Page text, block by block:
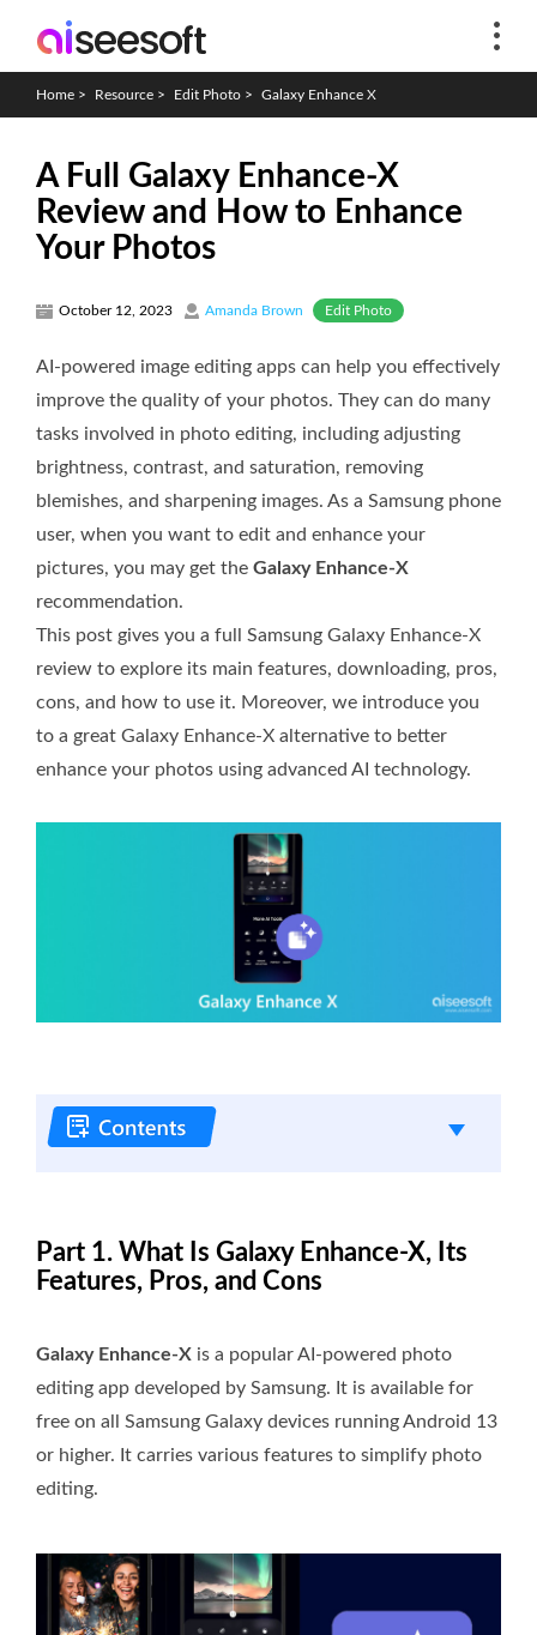
Home > Resource > Edit Photo > Galaxy Enhance X
A Full Galaxy Enhance-X
Review and How to Enhance
Your Photos
October 12, 2023 Amanda Brown Edit Photo
AI-powered image editing apps can help you effectively
improve the quality of your photos. They can do many
tasks involved in photo editing, including adjusting
brightness, contrast, and saturation, removing
blemishes, and sharpening images. As a Samsung phone
user, when you want to edit and enhance your
pictures, you may get the Galaxy Enhance-X
recommendation.
This post gives you a full Samsung Galaxy Enhance-X
review to explore its main features, downloading, pros,
cons, and how to use it. Moreover, we introduce you
to a great Galaxy Enhance-X alternative to better
enhance your photos using advanced AI technology.
Part 1. What Is Galaxy Enhance-X, Its
Features, Pros, and Cons
Galaxy Enhance-X is a popular AI-powered photo
editing app developed by Samsung. It is available for
free on all Samsung Galaxy devices running Android 13
or higher. It carries various features to simplify photo
editing.